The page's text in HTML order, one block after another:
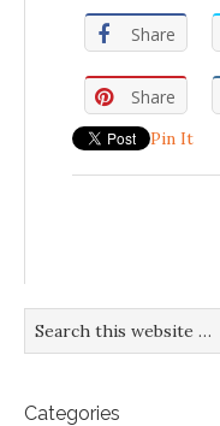
Share
Share
Pin It
Categories